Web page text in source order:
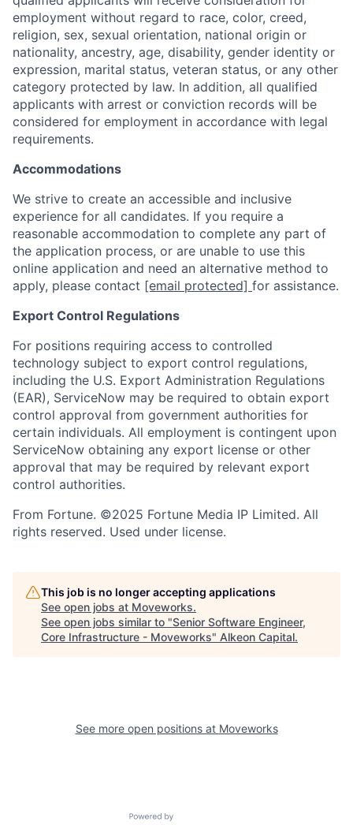
employment without regard to race, color, creed,
religion, sex, sexual orientation, national origin or
nationality, ancestry, age, disability, gender identity or
expression, marital status, veteran status, or any other
category protected by law. In addition, all qualified
applicants with arrest or conviction records will be
considered for employment in accordance with legal
requirements.
Accommodations
We strive to create an accessible and inclusive
experience for all candidates. If you require a
reasonable accommodation to complete any part of
the application process, or are unable to use this
online application and need an alternative method to
apply, please contact [email protected] for assistance.
Export Control Regulations
For positions requiring access to controlled
technology subject to export control regulations,
including the U.S. Export Administration Regulations
(EAR), ServiceNow may be required to obtain export
control approval from government authorities for
certain individuals. All employment is contingent upon
ServiceNow obtaining any export license or other
approval that may be required by relevant export
control authorities.
From Fortune. ©2025 Fortune Media IP Limited. All
rights reserved. Used under license.
This job is no longer accepting applications
See open jobs at Moveworks.
See open jobs similar to "Senior Software Engineer,
Core Infrastructure - Moveworks" Alkeon Capital.
See more open positions at Moveworks
Powered by Getro.com